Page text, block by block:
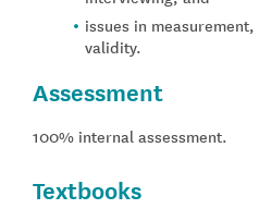
issues in
validity.
Assessment
100% internal assessment.
Textbooks